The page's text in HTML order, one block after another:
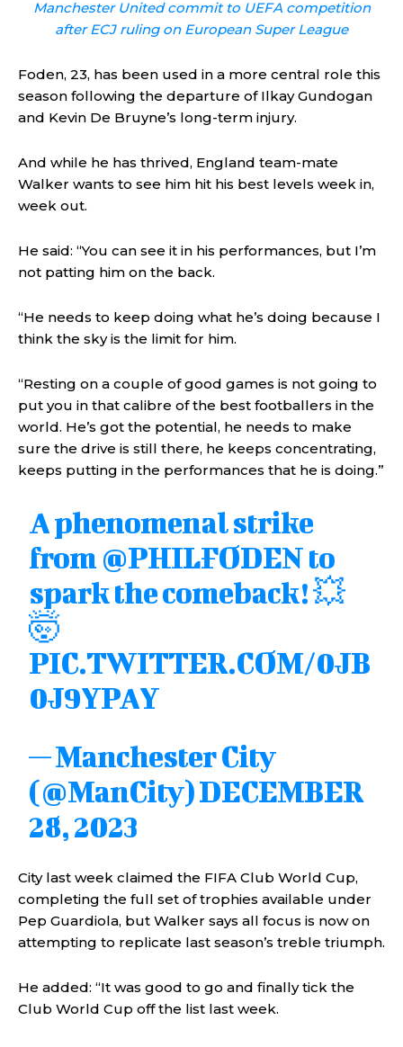
Manchester United commit to UEFA competition
after ECJ ruling on European Super League
Foden, 23, has been used in a more central role this
season following the departure of Ilkay Gundogan
and Kevin De Bruyne’s long-term injury.
And while he has thrived, England team-mate
Walker wants to see him hit his best levels week in,
week out.
He said: “You can see it in his performances, but I’m
not patting him on the back.
“He needs to keep doing what he’s doing because I
think the sky is the limit for him.
“Resting on a couple of good games is not going to
put you in that calibre of the best footballers in the
world. He’s got the potential, he needs to make
sure the drive is still there, he keeps concentrating,
keeps putting in the performances that he is doing.”
A phenomenal strike
from @PHILFODENto
spark the comeback! 💥
🤯
PIC.TWITTER.COM/0JB
0J9YPAY
— Manchester City
(@ManCity)DECEMBER
28, 2023
City last week claimed the FIFA Club World Cup,
completing the full set of trophies available under
Pep Guardiola, but Walker says all focus is now on
attempting to replicate last season’s treble triumph.
He added: “It was good to go and finally tick the
Club World Cup off the list last week.